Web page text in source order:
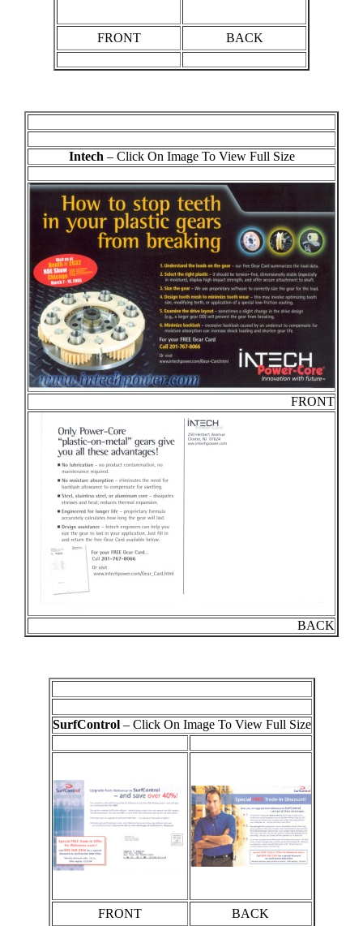
FRONT BACK
Intech – Click On Image To View Full Size
FRONT
BACK
SurfControl – Click On Image To View Full Size
FRONT BACK